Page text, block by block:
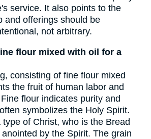
service. It also points to the
and offerings should be
not arbitrary.
flour mixed with oil for a
consisting of fine flour mixed
the fruit of human labor and
flour indicates purity and
symbolizes the Holy Spirit.
of Christ, who is the Bread
by the Spirit. The grain